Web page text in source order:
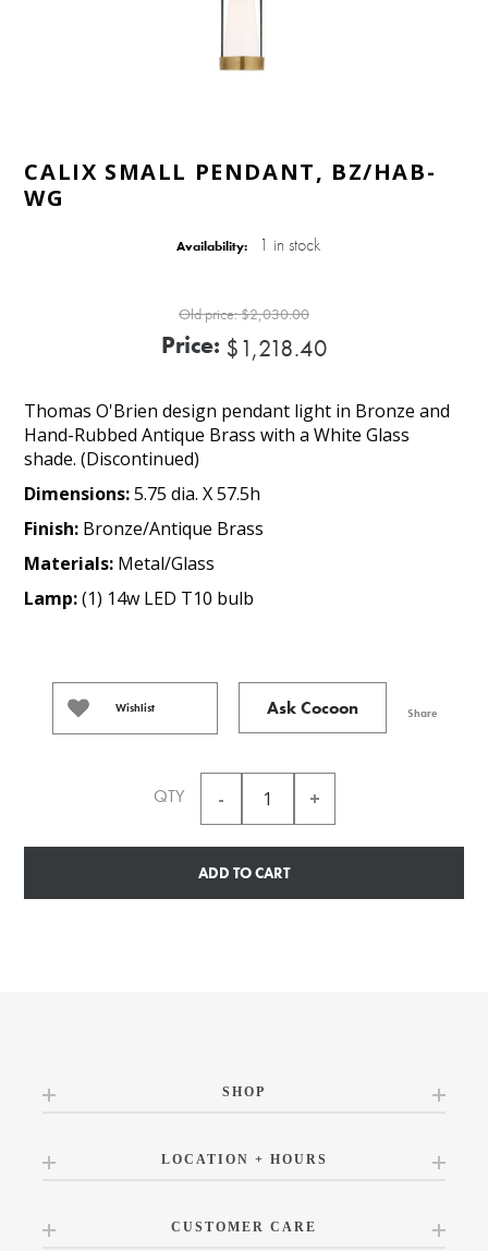
CALIX SMALL PENDANT, BZ/HAB-
WG
Availability: 1 in stock
Old price:$2,030.00
Price: $1,218.40
Thomas O'Brien design pendant light in Bronze and
Hand-Rubbed Antique Brass with a White Glass
shade. (Discontinued)
Dimensions:5.75 dia. X 57.5h
Finish: Bronze/Antique Brass
Materials: Metal/Glass
Lamp:(1) 14w LED T10 bulb
Wishlist Ask Cocoon Share
QTY
ADD TO CART
SHOP
LOCATION + HOURS
CUSTOMER CARE